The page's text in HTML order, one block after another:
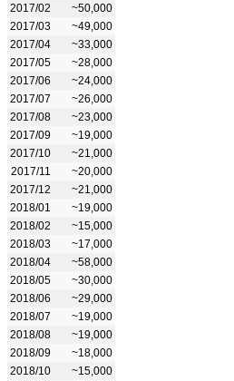
2017/02
~50,000
2017/03
~49,000
2017/04
~33,000
2017/05
~28,000
2017/06
~24,000
2017/07
~26,000
2017/08
~23,000
2017/09
~19,000
2017/10
~21,000
2017/11
~20,000
2017/12
~21,000
2018/01
~19,000
2018/02
~15,000
2018/03
~17,000
2018/04
~58,000
2018/05
~30,000
2018/06
~29,000
2018/07
~19,000
2018/08
~19,000
2018/09
~18,000
2018/10
~15,000